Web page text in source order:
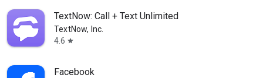
TextNow: Call + Text Unlimited
TextNow, Inc.
4.6 star
Facebook